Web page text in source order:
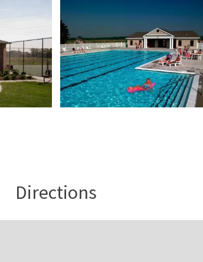
Directions